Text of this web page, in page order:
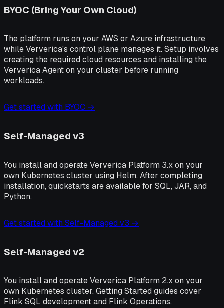
BYOC (Bring Your Own Cloud)
The platform runs on your AWS or Azure infrastructure
while Ververica's control plane manages it. Setup involves
creating the required cloud resources and installing the
Ververica Agent on your cluster before running
workloads.
Get started with BYOC →
Self-Managed v3
You install and operate Ververica Platform 3.x on your
own Kubernetes cluster using Helm. After completing
installation, quickstarts are available for SQL, JAR, and
Python.
Get started with Self-Managed v3 →
Self-Managed v2
You install and operate Ververica Platform 2.x on your
own Kubernetes cluster. Getting Started guides cover
Flink SQL development and Flink Operations.